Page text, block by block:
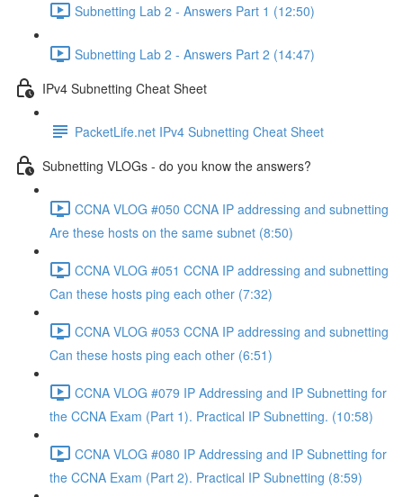
Subnetting Lab 2 - Answers Part 1 (12:50)
Subnetting Lab 2 - Answers Part 2 (14:47)
IPv4 Subnetting Cheat Sheet
PacketLife.net IPv4 Subnetting Cheat Sheet
Subnetting VLOGs - do you know the answers?
CCNA VLOG #050 CCNA IP addressing and subnetting
Are these hosts on the same subnet (8:50)
CCNA VLOG #051 CCNA IP addressing and subnetting
Can these hosts ping each other (7:32)
CCNA VLOG #053 CCNA IP addressing and subnetting
Can these hosts ping each other (6:51)
CCNA VLOG #079 IP Addressing and IP Subnetting for
the CCNA Exam (Part 1). Practical IP Subnetting. (10:58)
CCNA VLOG #080 IP Addressing and IP Subnetting for
the CCNA Exam (Part 2). Practical IP Subnetting (8:59)